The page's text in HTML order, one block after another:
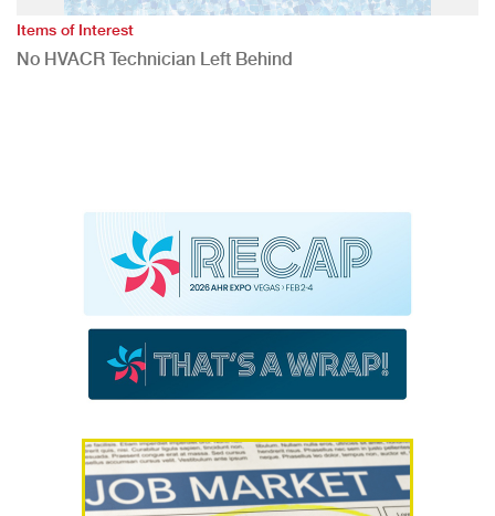
Items of Interest
No HVACR Technician Left Behind